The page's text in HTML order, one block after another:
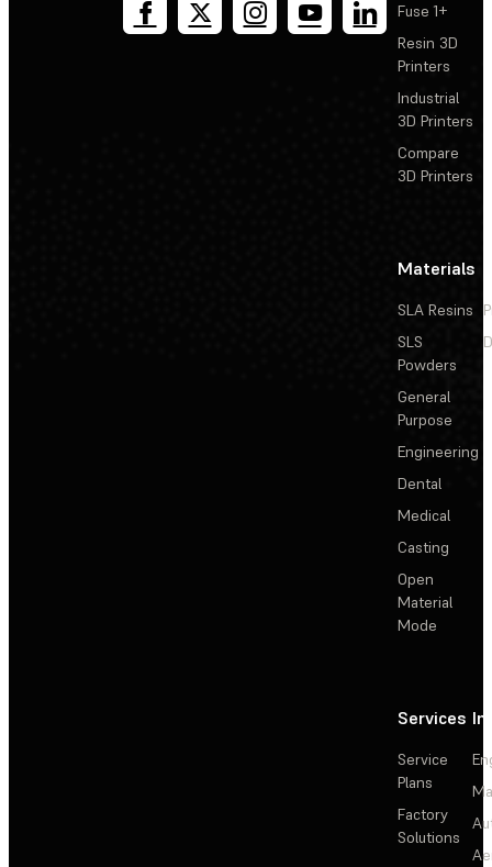
Fuse 1+
Resin 3D
Printers
Industrial
3D Printers
Compare
3D Printers
Materials
SLA Resins
SLS
Powders
General
Purpose
Engineering
Dental
Medical
Casting
Open
Material
Mode
Services
Service
Plans
Factory
Solutions